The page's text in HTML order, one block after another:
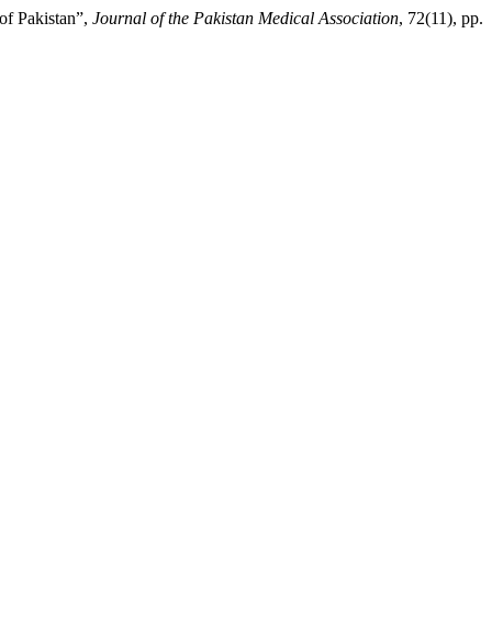
Pakistan”, Journal of the Pakistan Medical Association, 72(11), pp.